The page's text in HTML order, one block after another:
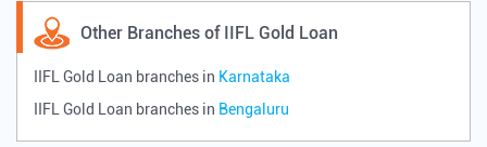
Other Branches of IIFL Gold Loan
IIFL Gold Loan branches in Karnataka
IIFL Gold Loan branches in Bengaluru